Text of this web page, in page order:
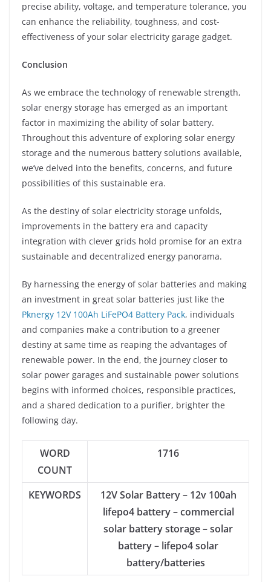
precise ability, voltage, and temperature tolerance, you
can enhance the reliability, toughness, and cost-
effectiveness of your solar electricity garage gadget.
Conclusion
As we embrace the technology of renewable strength,
solar energy storage has emerged as an important
factor in maximizing the ability of solar battery.
Throughout this adventure of exploring solar energy
storage and the numerous battery solutions available,
we’ve delved into the benefits, concerns, and future
possibilities of this sustainable era.
As the destiny of solar electricity storage unfolds,
improvements in the battery era and capacity
integration with clever grids hold promise for an extra
sustainable and decentralized energy panorama.
By harnessing the energy of solar batteries and making
an investment in great solar batteries just like the
Pknergy 12V 100Ah LiFePO4 Battery Pack, individuals
and companies make a contribution to a greener
destiny at same time as reaping the advantages of
renewable power. In the end, the journey closer to
solar power garages and sustainable power solutions
begins with informed choices, responsible practices,
and a shared dedication to a purifier, brighter the
following day.
WORD
COUNT
1716
KEYWORDS
12V Solar Battery – 12v 100ah
lifepo4 battery – commercial
solar battery storage – solar
battery – lifepo4 solar
battery/batteries